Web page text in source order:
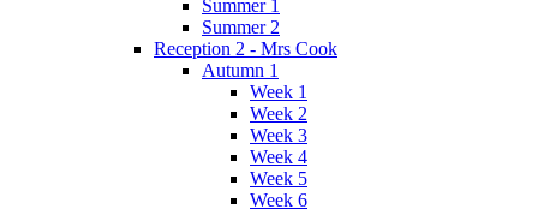
Summer 1
Summer 2
Reception 2 - Mrs Cook
Autumn 1
Week 1
Week 2
Week 3
Week 4
Week 5
Week 6